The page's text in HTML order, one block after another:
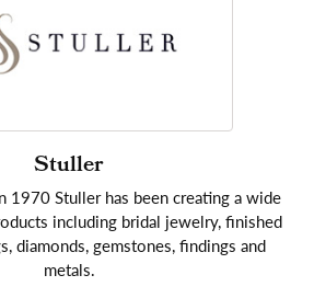
Stuller
1970 Stuller has been creating a wide
including bridal jewelry, finished
diamonds, gemstones, findings and
metals.